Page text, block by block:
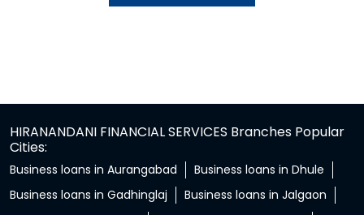
HIRANANDANI FINANCIAL SERVICES Branches Popular
Cities:
Business loans in Aurangabad
Business loans in Dhule
Business loans in Gadhinglaj
Business loans in Jalgaon